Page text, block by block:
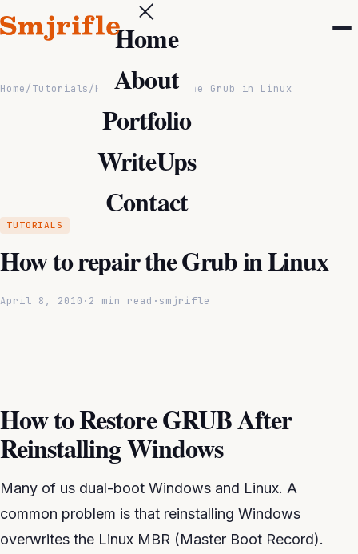
Home
About
Portfolio
WriteUps
Contact
Home/Tutorials/How to repair the Grub in Linux
TUTORIALS
How to repair the Grub in Linux
April 8, 2010 · 2 min read · smjrifle
How to Restore GRUB After
Reinstalling Windows
Many of us dual-boot Windows and Linux. A
common problem is that reinstalling Windows
overwrites the Linux MBR (Master Boot Record).